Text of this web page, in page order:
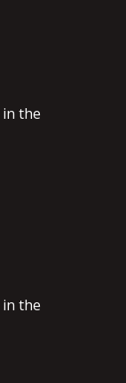
in the
in the